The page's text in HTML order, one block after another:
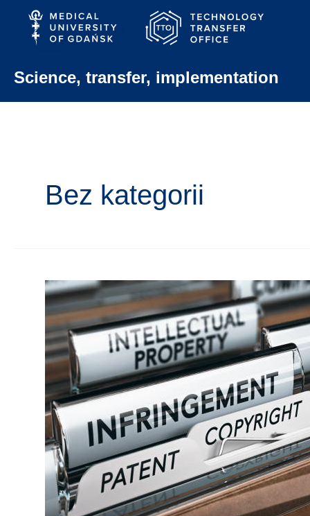
content
Science, transfer, implementation
Bez kategorii